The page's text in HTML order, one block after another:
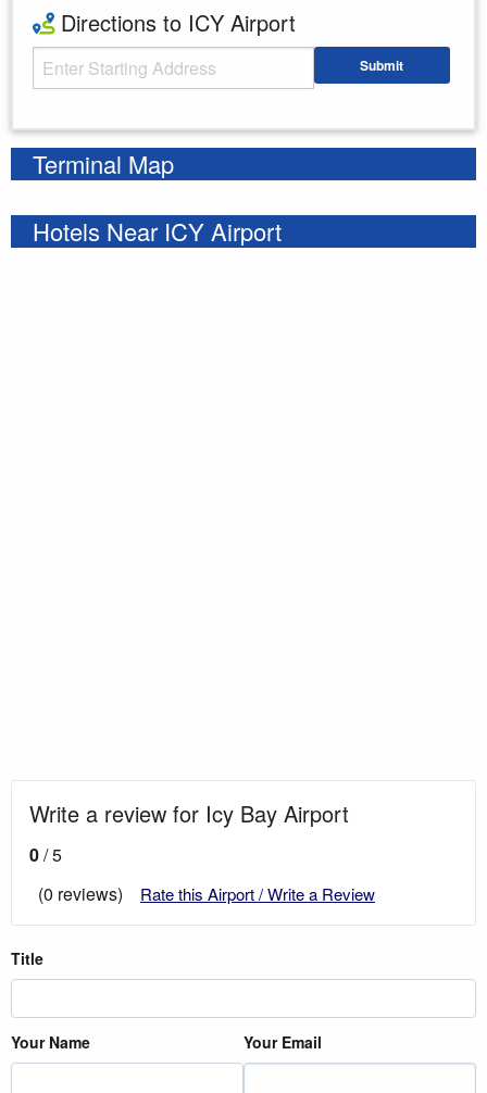
Directions to ICY Airport
Starting Address Submit
Terminal Map
Hotels Near ICY Airport
Write a review for Icy Bay Airport
0/ 5
(0 reviews)
Rate this Airport / Write a Review
Title
Your Name Your Email